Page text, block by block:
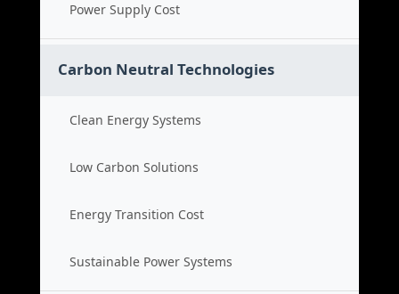
Power Supply Cost
Carbon Neutral Technologies
Clean Energy Systems
Low Carbon Solutions
Energy Transition Cost
Sustainable Power Systems